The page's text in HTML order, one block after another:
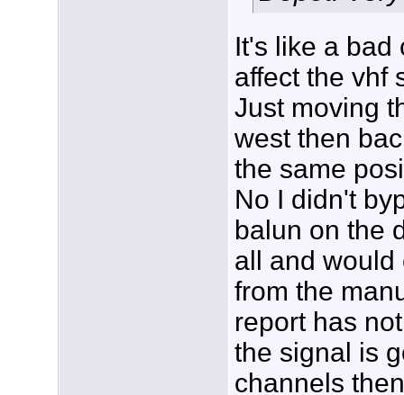
It's like a bad
affect the vhf
Just moving
west then
the same
No I didn't
balun on the
all and
from the
report has
the signal is
channels